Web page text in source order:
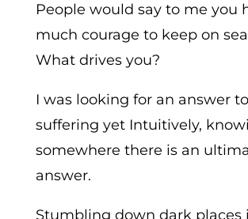
People would say to me you
much courage to keep on
What drives you?
I was looking for an answer
suffering yet Intuitively,
somewhere there is an
answer.
Stumbling down dark places